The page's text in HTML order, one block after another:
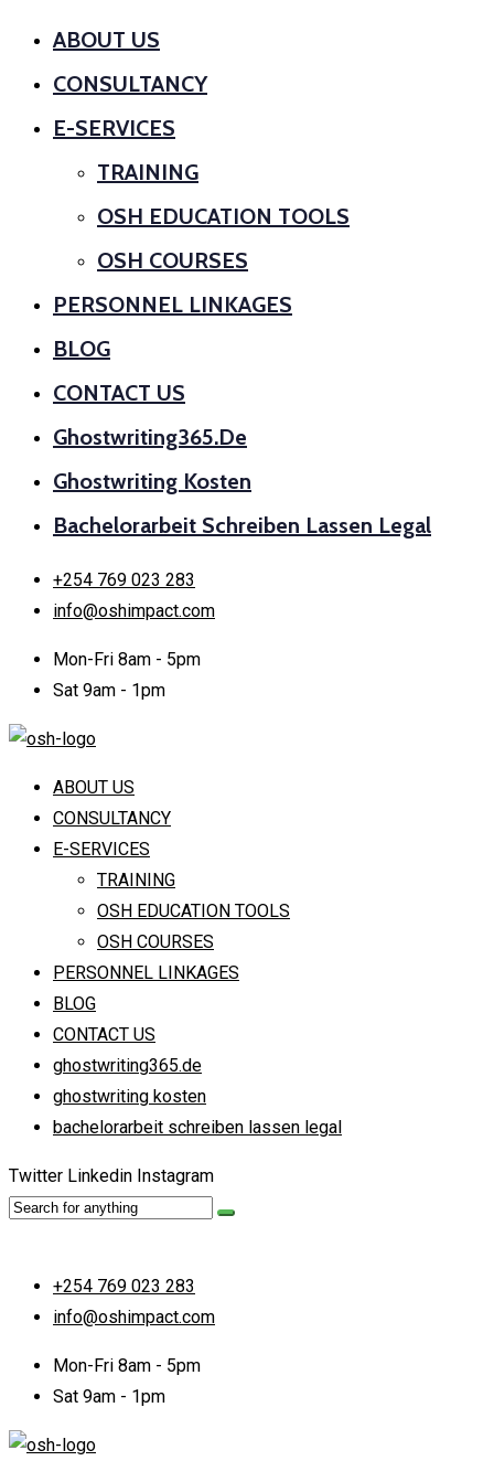
ABOUT US
CONSULTANCY
E-SERVICES
TRAINING
OSH EDUCATION TOOLS
OSH COURSES
PERSONNEL LINKAGES
BLOG
CONTACT US
Ghostwriting365.de
Ghostwriting Kosten
Bachelorarbeit Schreiben Lassen Legal
+254 769 023 283
info@oshimpact.com
Mon-Fri 8am - 5pm
Sat 9am - 1pm
ABOUT US
CONSULTANCY
E-SERVICES
TRAINING
OSH EDUCATION TOOLS
OSH COURSES
PERSONNEL LINKAGES
BLOG
CONTACT US
ghostwriting365.de
ghostwriting kosten
bachelorarbeit schreiben lassen legal
Twitter Linkedin Instagram
+254 769 023 283
info@oshimpact.com
Mon-Fri 8am - 5pm
Sat 9am - 1pm